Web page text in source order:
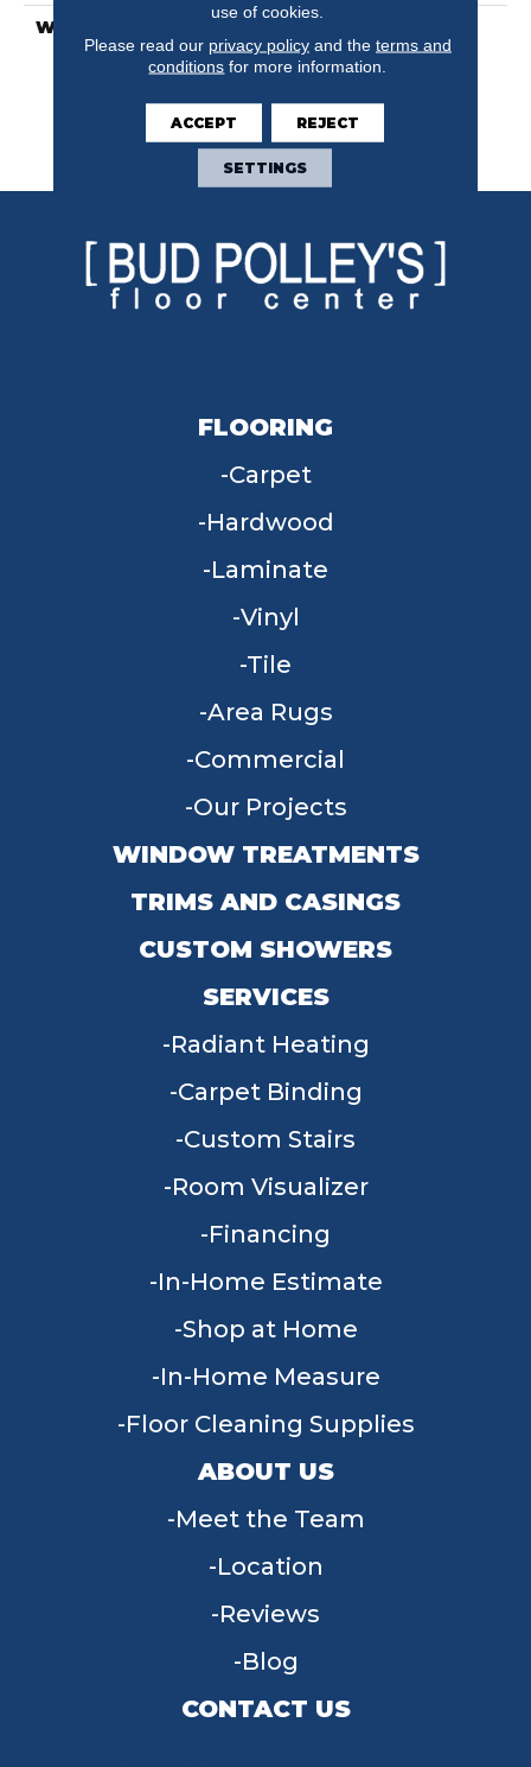
WARRANTY
Limited Warranty For
Classicbac Products,
Broadloom 10 Year
Commercial Limited
Warranty
FLOORING
Carpet
Hardwood
Laminate
Vinyl
Tile
Area Rugs
Commercial
Our Projects
WINDOW TREATMENTS
TRIMS AND CASINGS
CUSTOM SHOWERS
SERVICES
Radiant Heating
Carpet Binding
Custom Stairs
Room Visualizer
Financing
In-Home Estimate
Shop at Home
In-Home Measure
Floor Cleaning Supplies
ABOUT US
Meet the Team
Location
Reviews
Blog
CONTACT US
use of cookies.
Please read our privacy policyand the terms and
conditions for more information.
ACCEPT REJECT
SETTINGS